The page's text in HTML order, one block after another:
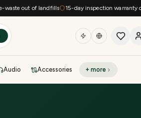
out of landfills 15-day inspection warranty on
Audio Accessories + more